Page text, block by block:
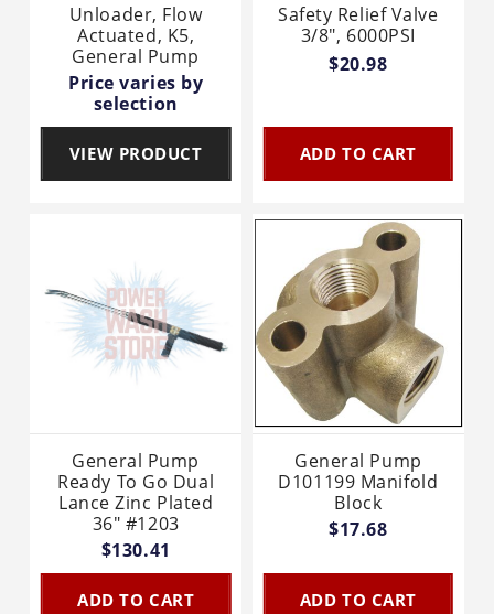
Unloader, Flow
Actuated, K5,
General Pump
Price varies by
selection
VIEW PRODUCT
Safety Relief Valve
3/8", 6000PSI
$20.98
ADD TO CART
General Pump
Ready To Go Dual
Lance Zinc Plated
36" #1203
$130.41
ADD TO CART
General Pump
D101199 Manifold
Block
$17.68
ADD TO CART